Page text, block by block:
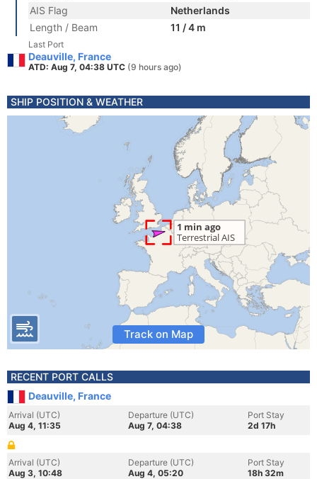
AIS Flag
Netherlands
Length / Beam
11 / 4 m
Last Port
Deauville, France
ATD: Aug 7, 04:38 UTC (9 hours ago)
SHIP POSITION & WEATHER
Track on Map
RECENT PORT CALLS
Deauville, France
Arrival (UTC)
Aug 4, 11:35
Departure (UTC)
Aug 7, 04:38
Port Stay
2d 17h
Arrival (UTC)
Aug 3, 10:48
Departure (UTC)
Aug 4, 05:20
Port Stay
18h 32m